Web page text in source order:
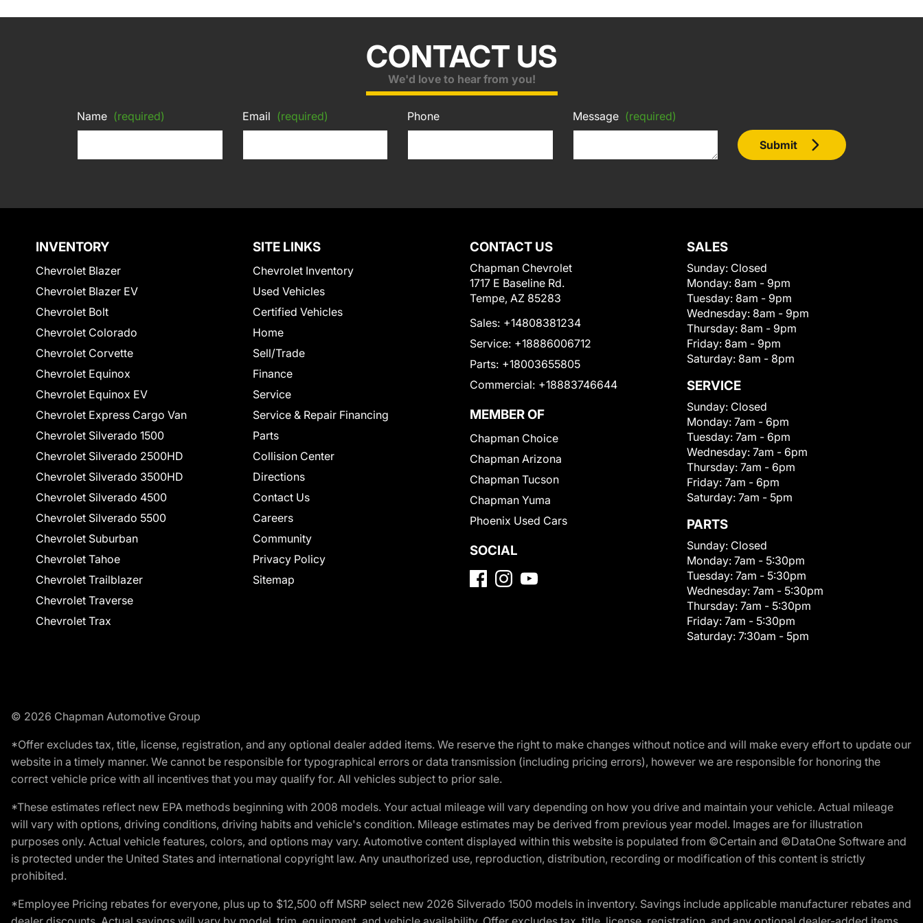
CONTACT US
We'd love to hear from you!
Name (required) Email (required) Phone Message (required)
Submit
INVENTORY
Chevrolet Blazer
Chevrolet Blazer EV
Chevrolet Bolt
Chevrolet Colorado
Chevrolet Corvette
Chevrolet Equinox
Chevrolet Equinox EV
Chevrolet Express Cargo Van
Chevrolet Silverado 1500
Chevrolet Silverado 2500HD
Chevrolet Silverado 3500HD
Chevrolet Silverado 4500
Chevrolet Silverado 5500
Chevrolet Suburban
Chevrolet Tahoe
Chevrolet Trailblazer
Chevrolet Traverse
Chevrolet Trax
SITE LINKS
Chevrolet Inventory
Used Vehicles
Certified Vehicles
Home
Sell/Trade
Finance
Service
Service & Repair Financing
Parts
Collision Center
Directions
Contact Us
Careers
Community
Privacy Policy
Sitemap
CONTACT US
Chapman Chevrolet
1717 E Baseline Rd.
Tempe, AZ 85283
Sales: +14808381234
Service: +18886006712
Parts: +18003655805
Commercial: +18883746644
MEMBER OF
Chapman Choice
Chapman Arizona
Chapman Tucson
Chapman Yuma
Phoenix Used Cars
SOCIAL
SALES
Sunday: Closed
Monday: 8am - 9pm
Tuesday: 8am - 9pm
Wednesday: 8am - 9pm
Thursday: 8am - 9pm
Friday: 8am - 9pm
Saturday: 8am - 8pm
SERVICE
Sunday: Closed
Monday: 7am - 6pm
Tuesday: 7am - 6pm
Wednesday: 7am - 6pm
Thursday: 7am - 6pm
Friday: 7am - 6pm
Saturday: 7am - 5pm
PARTS
Sunday: Closed
Monday: 7am - 5:30pm
Tuesday: 7am - 5:30pm
Wednesday: 7am - 5:30pm
Thursday: 7am - 5:30pm
Friday: 7am - 5:30pm
Saturday: 7:30am - 5pm
© 2026 Chapman Automotive Group
*Offer excludes tax, title, license, registration, and any optional dealer added items. We reserve the right to make changes without notice and will make every effort to update our
website in a timely manner. We cannot be responsible for typographical errors or data transmission (including pricing errors), however we are responsible for honoring the
correct vehicle price with all incentives that you may qualify for. All vehicles subject to prior sale.
*These estimates reflect new EPA methods beginning with 2008 models. Your actual mileage will vary depending on how you drive and maintain your vehicle. Actual mileage
will vary with options, driving conditions, driving habits and vehicle's condition. Mileage estimates may be derived from previous year model. Images are for illustration
purposes only. Actual vehicle features, colors, and options may vary. Automotive content displayed within this website is populated from ©Certain and ©DataOne Software and
is protected under the United States and international copyright law. Any unauthorized use, reproduction, distribution, recording or modification of this content is strictly
prohibited.
*Employee Pricing rebates for everyone, plus up to $12,500 off MSRP select new 2026 Silverado 1500 models in inventory. Savings include applicable manufacturer rebates and